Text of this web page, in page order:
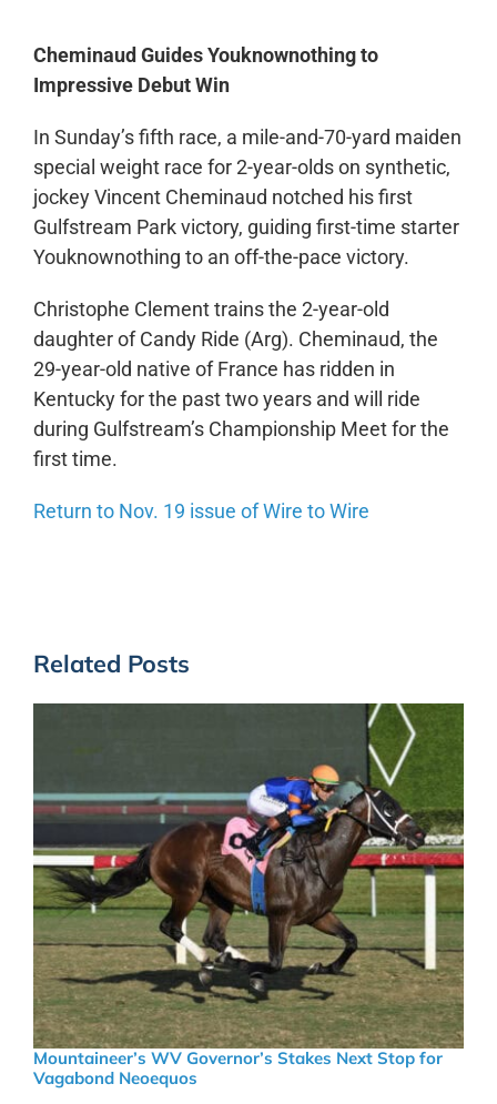
Cheminaud Guides Youknownothing to
Impressive Debut Win
In Sunday’s fifth race, a mile-and-70-yard maiden
special weight race for 2-year-olds on synthetic,
jockey Vincent Cheminaud notched his first
Gulfstream Park victory, guiding first-time starter
Youknownothing to an off-the-pace victory.
Christophe Clement trains the 2-year-old
daughter of Candy Ride (Arg). Cheminaud, the
29-year-old native of France has ridden in
Kentucky for the past two years and will ride
during Gulfstream’s Championship Meet for the
first time.
Return to Nov. 19 issue of Wire to Wire
Related Posts
Mountaineer’s WV Governor’s Stakes Next Stop for
Vagabond Neoequos